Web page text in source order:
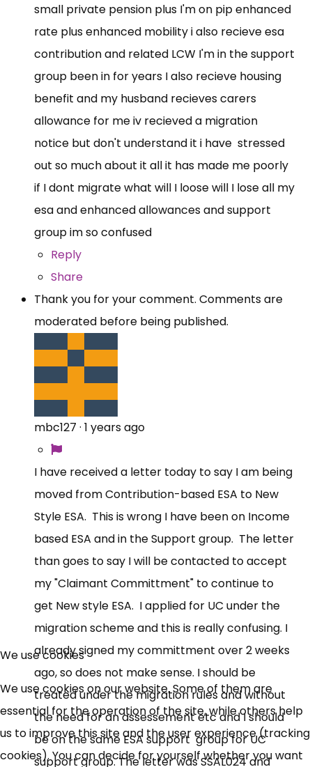
small private pension plus I'm on pip enhanced
rate plus enhanced mobility i also recieve esa
contribution and related LCW I'm in the support
group been in for years I also recieve housing
benefit and my husband recieves carers
allowance for me iv recieved a migration
notice but don't understand it i have stressed
out so much about it all it has made me poorly
if I dont migrate what will I loose will I lose all my
esa and enhanced allowances and support
group im so confused
Reply
Share
Thank you for your comment. Comments are
moderated before being published.
mbc127 · 1 years ago
I have received a letter today to say I am being
moved from Contribution-based ESA to New
Style ESA. This is wrong I have been on Income
based ESA and in the Support group. The letter
than goes to say I will be contacted to accept
my "Claimant Committment" to continue to
get New style ESA. I applied for UC under the
migration scheme and this is really confusing. I
already signed my committment over 2 weeks
ago, so does not make sense. I should be
treated under the migration rules and without
the need for an assessement etc and I should
be on the same ESA support group for UC
support group. The letter was SSAL024 and
We use cookies
We use cookies on our website. Some of them are
essential for the operation of the site, while others help
us to improve this site and the user experience (tracking
cookies). You can decide for yourself whether you want